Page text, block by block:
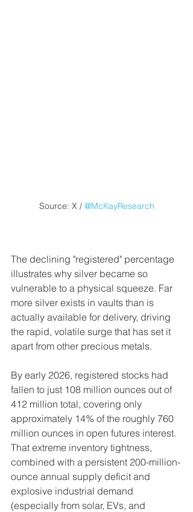
Source: X / @McKayResearch
The declining "registered" percentage
illustrates why silver became so
vulnerable to a physical squeeze. Far
more silver exists in vaults than is
actually available for delivery, driving
the rapid, volatile surge that has set it
apart from other precious metals.
By early 2026, registered stocks had
fallen to just 108 million ounces out of
412 million total, covering only
approximately 14% of the roughly 760
million ounces in open futures interest.
That extreme inventory tightness,
combined with a persistent 200-million-
ounce annual supply deficit and
explosive industrial demand
(especially from solar, EVs, and